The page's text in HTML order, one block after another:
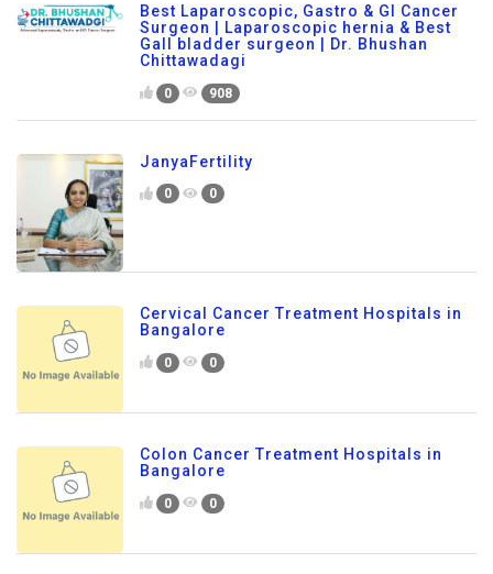
Best Laparoscopic, Gastro & GI Cancer
Surgeon | Laparoscopic hernia & Best
Gall bladder surgeon | Dr. Bhushan
Chittawadagi
0 908
JanyaFertility
0 0
Cervical Cancer Treatment Hospitals in
Bangalore
0 0
Colon Cancer Treatment Hospitals in
Bangalore
0 0